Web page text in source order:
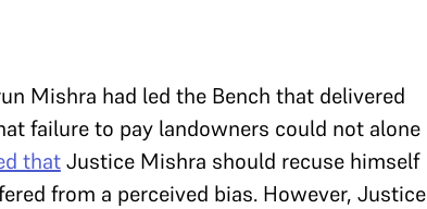
Mishra had led the Bench that delivered
failure to pay landowners could not alone
thatJustice Mishra should recuse himself
from a perceived bias. However, Justice